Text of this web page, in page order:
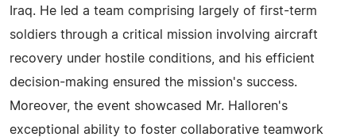
Iraq. He led a team comprising largely of first-term
soldiers through a critical mission involving aircraft
recovery under hostile conditions, and his efficient
decision-making ensured the mission's success.
Moreover, the event showcased Mr. Halloren's
exceptional ability to foster collaborative teamwork